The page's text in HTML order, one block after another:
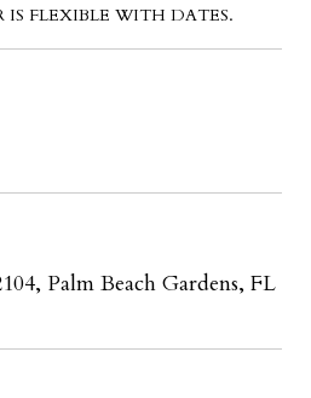
FLEXIBLE WITH DATES.
Palm Beach Gardens, FL